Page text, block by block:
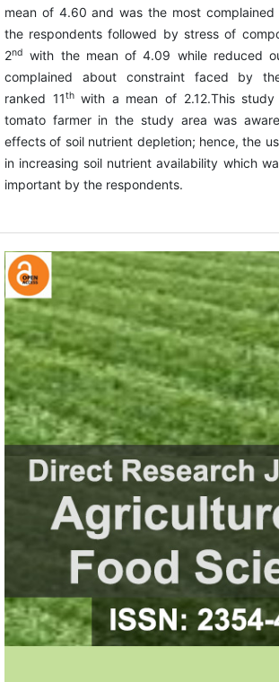
mean of 4.60 and was the most
the respondents followed by stress of
2nd
with the mean of 4.09 while reduced
complained about constraint faced by
ranked 11thwith a mean of 2.12.This
tomato farmer in the study area was
effects of soil nutrient depletion; hence, the
in increasing soil nutrient availability which
important by the respondents.